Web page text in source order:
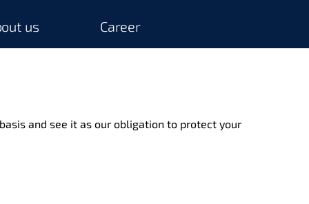
us Career
and see it as our obligation to protect your